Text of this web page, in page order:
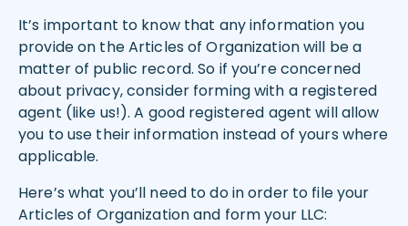
It’s important to know that any information you
provide on the Articles of Organization will be a
matter of public record. So if you’re concerned
about privacy, consider forming with a registered
agent (like us!). A good registered agent will allow
you to use their information instead of yours where
applicable.
Here’s what you’ll need to do in order to file your
Articles of Organization and form your LLC: